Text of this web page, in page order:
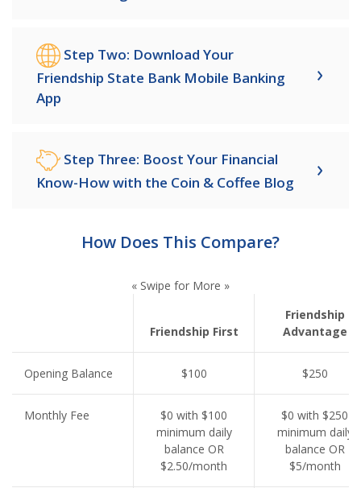
Step Two: Download Your
Friendship State Bank Mobile Banking
App
Step Three: Boost Your Financial
Know-How with the Coin & Coffee Blog
How Does This Compare?
« Swipe for More »
Friendship First
Friendship
Advantage
Opening Balance $100 $250
Monthly Fee
$0 with $100
minimum daily
balance OR
$2.50/month
$0 with $250
minimum daily
balance OR
$5/month